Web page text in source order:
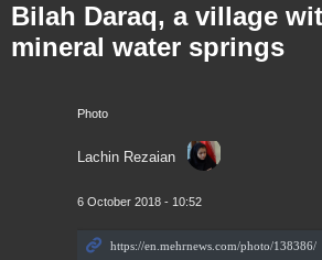
Photo
Lachin Rezaian
6 October 2018 - 10:52
Bilah Daraq, a village
mineral water springs